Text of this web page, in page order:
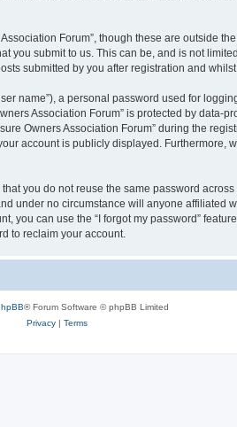
Forum”, though these are outside
submit to us. This can be, and is not
submitted by you after registration and
name”), a personal password used for
Association Forum” is protected by data-
Owners Association Forum” during the
account is publicly displayed. Furthermore,
you do not reuse the same password
under no circumstance will anyone affiliated
you can use the “I forgot my password”
to reclaim your account.
® Forum Software © phpBB Limited
Privacy| Terms